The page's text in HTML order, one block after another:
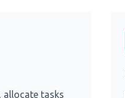
allocate tasks